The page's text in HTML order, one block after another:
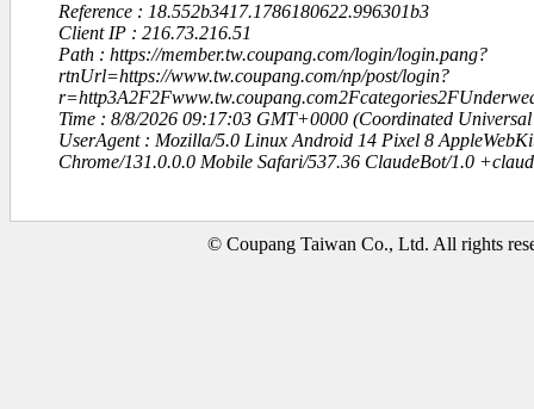
Reference : 18.552b3417.1786180622.996301b3
Client IP : 216.73.216.51
Path : https://member.tw.coupang.com/login/login.pang?
rtnUrl=https://www.tw.coupang.com/np/post/login?
Time : 8/8/2026 09:17:03 GMT+0000 (Coordinated Universal
UserAgent : Mozilla/5.0 Linux Android 14 Pixel 8
Chrome/131.0.0.0 Mobile Safari/537.36 ClaudeBot/1.0
© Coupang Taiwan Co., Ltd. All rights